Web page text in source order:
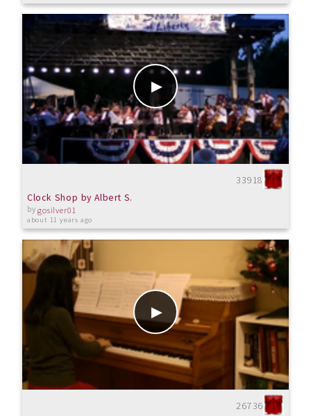
33918
Clock Shop by Albert S.
bygosilver01
about 11 years ago
26736